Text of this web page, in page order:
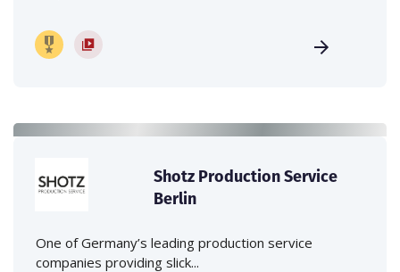
Shotz Production Service
Berlin
One of Germany’s leading production service
companies providing slick...